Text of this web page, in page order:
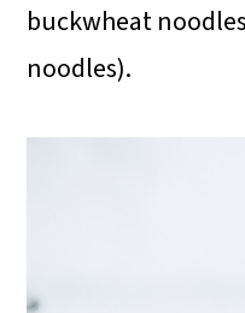
buckwheat
noodles).